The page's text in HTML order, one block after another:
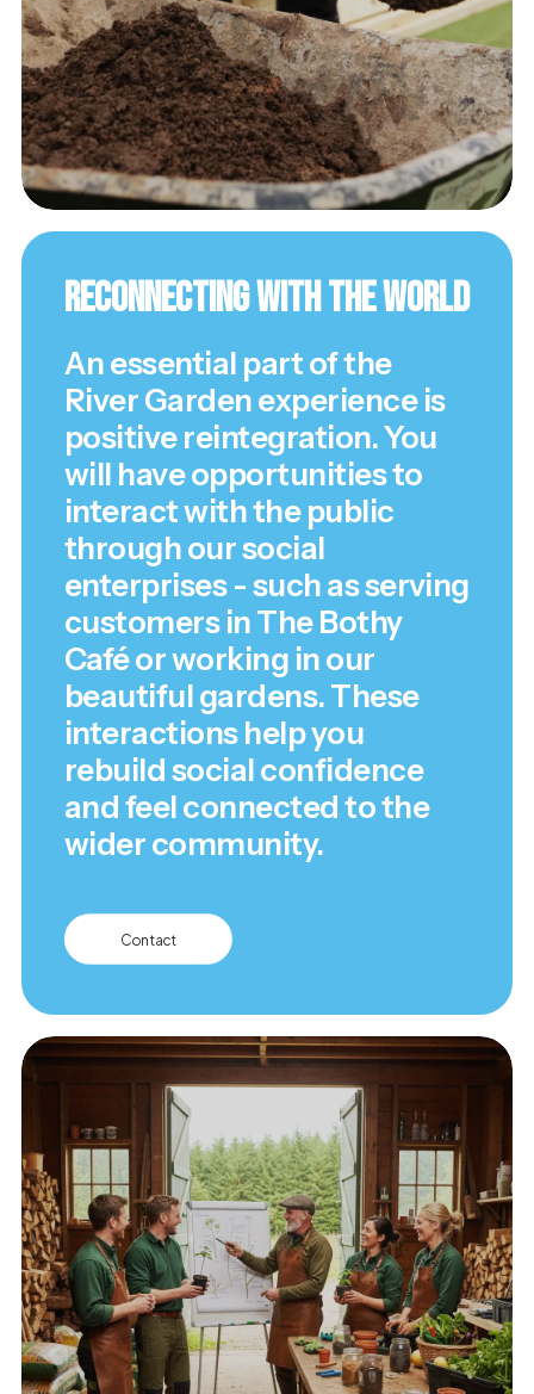
Reconnecting with the World
An essential part of the
River Garden experience is
positive reintegration. You
will have opportunities to
interact with the public
through our social
enterprises - such as serving
customers in The Bothy
Café or working in our
beautiful gardens. These
interactions help you
rebuild social confidence
and feel connected to the
wider community.
Contact